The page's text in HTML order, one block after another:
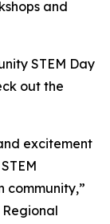
and
STEM Day
out the
excitement
community,”